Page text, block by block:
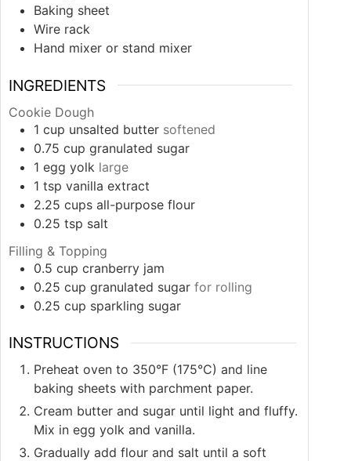
Baking sheet
Wire rack
Hand mixer or stand mixer
INGREDIENTS
Cookie Dough
1 cup unsalted butter softened
0.75 cup granulated sugar
1 egg yolk large
1 tsp vanilla extract
2.25 cups all-purpose flour
0.25 tsp salt
Filling & Topping
0.5 cup cranberry jam
0.25 cup granulated sugar for rolling
0.25 cup sparkling sugar
INSTRUCTIONS
Preheat oven to 350°F (175°C) and line
baking sheets with parchment paper.
Cream butter and sugar until light and fluffy.
Mix in egg yolk and vanilla.
Gradually add flour and salt until a soft